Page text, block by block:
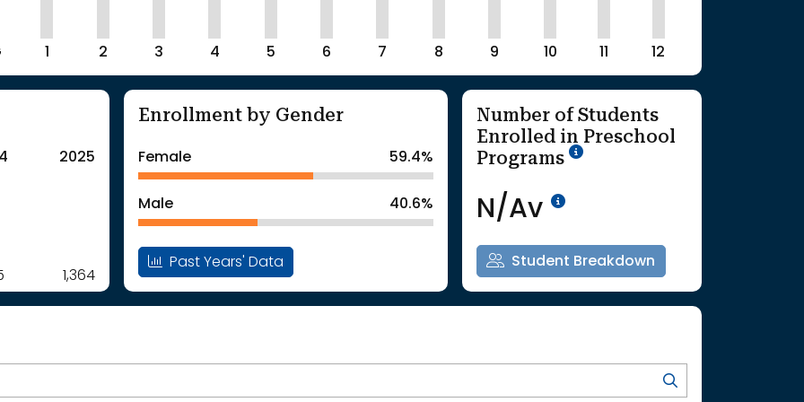
1 2 3 4 5 6 7 8 9 10 11 12
2025
1,364
Enrollment by Gender
Female 59.4%
Male 40.6%
Past Years' Data
Number of Students
Enrolled in Preschool
Programs
School Year '25-'26
N/Av Data Not
Student Breakdown